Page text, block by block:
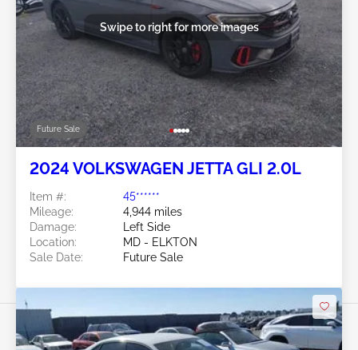
Future Sale
Swipe to right for more images
2024 VOLKSWAGEN JETTA GLI 2.0L
Item #:
45******
Mileage:
4,944 miles
Damage:
Left Side
Location:
MD - ELKTON
Sale Date:
Future Sale